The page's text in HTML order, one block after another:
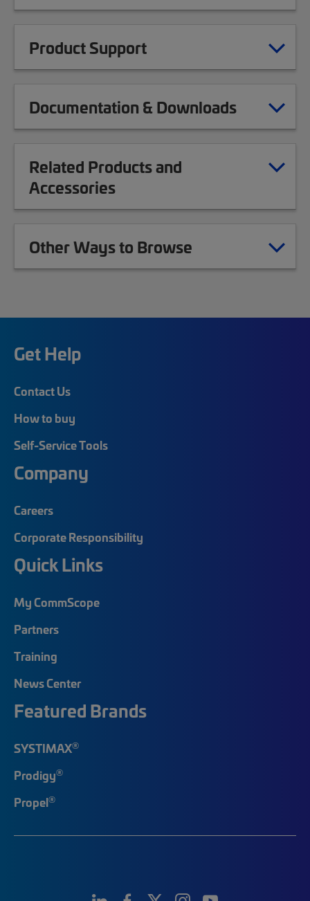
Product Support
Documentation & Downloads
Related Products and
Accessories
Other Ways to Browse
Get Help
Contact Us
How to buy
Self-Service Tools
Company
Careers
Corporate Responsibility
Quick Links
My CommScope
Partners
Training
News Center
Featured Brands
SYSTIMAX®
Prodigy®
Propel®